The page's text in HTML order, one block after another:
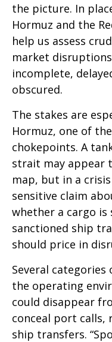
the picture. In
Hormuz and the
help us assess
market
incomplete,
obscured.
The stakes are
Hormuz, one of
chokepoints. A
strait may appear
map, but in a
sensitive claim
whether a cargo is
sanctioned ship
should price in
Several
the operating
could disappear
conceal port calls,
ship transfers.